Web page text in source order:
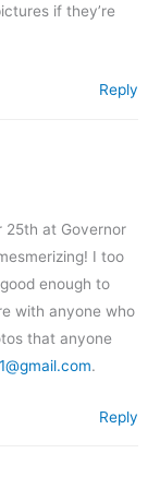
if they’re
Reply
25th at Governor
I too
enough to
with anyone who
that anyone
.
Reply